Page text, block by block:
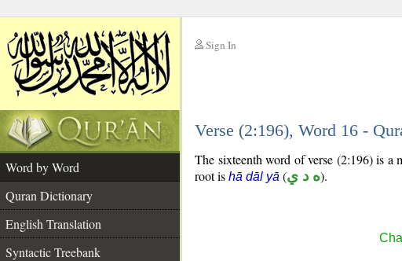
Sign In
Verse (2:196), Word 16 -
Word by Word
Quran Dictionary
English Translation
Syntactic Treebank
The sixteenth word of verse (2:196) is a
root is hā dāl yā (ه د ي).